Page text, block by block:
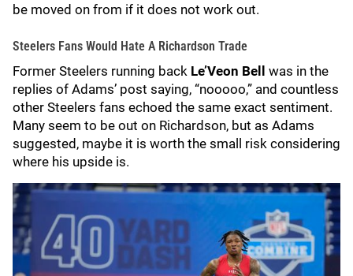
be moved on from if it does not work out.
Steelers Fans Would Hate A Richardson Trade
Former Steelers running back Le’Veon Bell
was in the
replies of Adams’ post saying, “nooooo,” and countless
other Steelers fans echoed the same exact sentiment.
Many seem to be out on Richardson, but as Adams
suggested, maybe it is worth the small risk considering
where his upside is.